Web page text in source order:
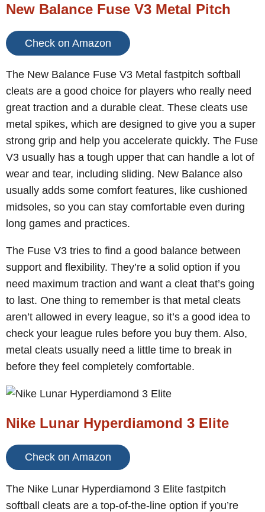
New Balance Fuse V3 Metal Pitch
Check on Amazon
The New Balance Fuse V3 Metal fastpitch softball
cleats are a good choice for players who really need
great traction and a durable cleat. These cleats use
metal spikes, which are designed to give you a super
strong grip and help you accelerate quickly. The Fuse
V3 usually has a tough upper that can handle a lot of
wear and tear, including sliding. New Balance also
usually adds some comfort features, like cushioned
midsoles, so you can stay comfortable even during
long games and practices.
The Fuse V3 tries to find a good balance between
support and flexibility. They’re a solid option if you
need maximum traction and want a cleat that’s going
to last. One thing to remember is that metal cleats
aren’t allowed in every league, so it’s a good idea to
check your league rules before you buy them. Also,
metal cleats usually need a little time to break in
before they feel completely comfortable.
Nike Lunar Hyperdiamond 3 Elite
Check on Amazon
The Nike Lunar Hyperdiamond 3 Elite fastpitch
softball cleats are a top-of-the-line option if you’re